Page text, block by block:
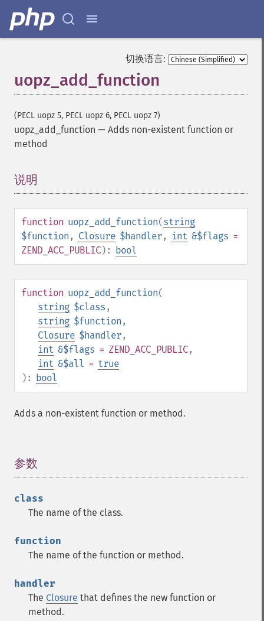
切换语言:
uopz_add_function
(PECL uopz 5, PECL uopz 6, PECL uopz 7)
uopz_add_function — Adds non-existent function or
method
说明
function uopz_add_function(string
$function , Closure $handler, int &$flags =
ZEND_ACC_PUBLIC): bool
function uopz_add_function(
string $class ,
string $function ,
Closure $handler,
int &$flags = ZEND_ACC_PUBLIC,
int &$all = true
): bool
Adds a non-existent function or method.
参数
class
The name of the class.
function
The name of the function or method.
handler
The Closure that defines the new function or
method.